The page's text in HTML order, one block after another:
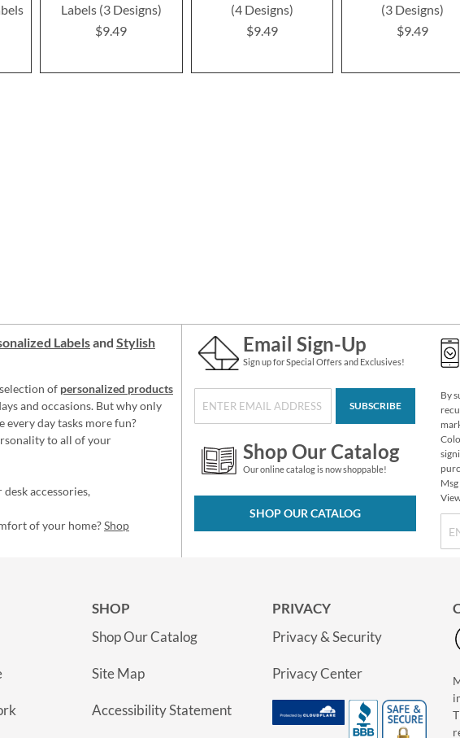
Labels (3 Designs)
$9.49
(4 Designs)
$9.49
(3 Designs)
$9.49
Labelsand Stylish
of personalized products
and occasions. But why only
every day tasks more fun?
to all of your
accessories,
of your home?Shop
Email Sign-Up
Sign up for Special Offers and Exclusives!
SUBSCRIBE
Shop Our Catalog
Our online catalog is now shoppable!
SHOP OUR CATALOG
By
SHOP
Shop Our Catalog
Site Map
Accessibility Statement
PRIVACY
Privacy & Security
Privacy Center